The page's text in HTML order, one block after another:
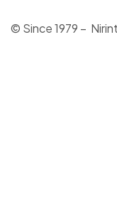
© Since 1979 –